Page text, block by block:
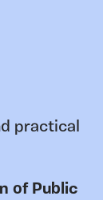
practical
of Public